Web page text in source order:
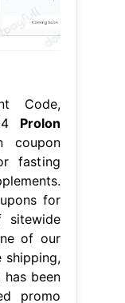
Code,
Prolon
coupon
fasting
for
sitewide
of our
shipping,
been
promo